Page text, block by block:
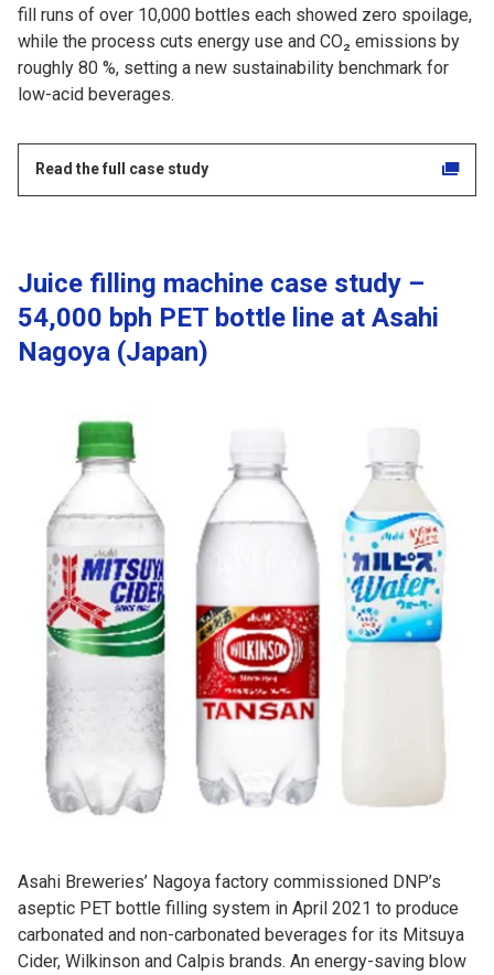
fill runs of over 10,000 bottles each showed zero spoilage,
while the process cuts energy use and CO₂ emissions by
roughly 80 %, setting a new sustainability benchmark for
low-acid beverages.
Read the full case study
Juice filling machine case study –
54,000 bph PET bottle line at Asahi
Nagoya (Japan)
Asahi Breweries’ Nagoya factory commissioned DNP’s
aseptic PET bottle filling system in April 2021 to produce
carbonated and non-carbonated beverages for its Mitsuya
Cider, Wilkinson and Calpis brands. An energy-saving blow